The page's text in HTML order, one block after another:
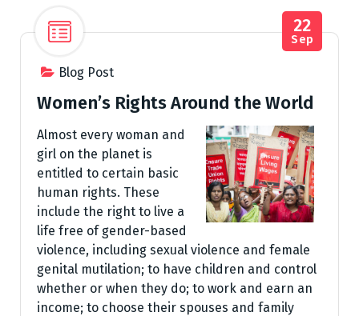
Blog Post
22
Sep
Women’s Rights Around the World
Almost every woman and
girl on the planet is
entitled to certain basic
human rights. These
include the right to live a
life free of gender-based
violence, including sexual violence and female
genital mutilation; to have children and control
whether or when they do; to work and earn an
income; to choose their spouses and family